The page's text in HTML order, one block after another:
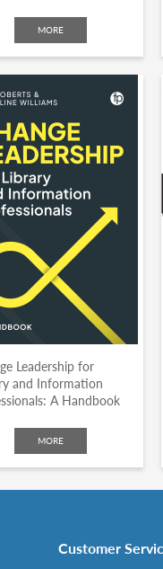
MORE
Leadership for
and Information
A Handbook
MORE
Customer